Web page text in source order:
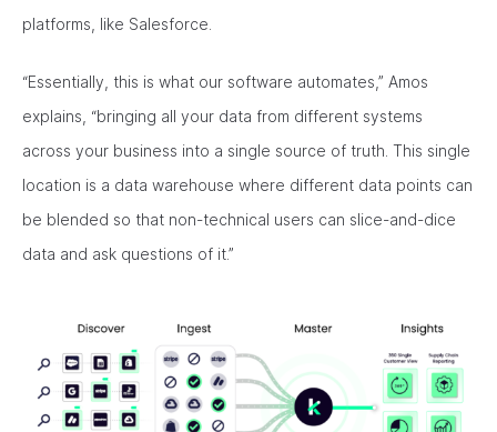
platforms, like Salesforce.
“Essentially, this is what our software automates,” Amos
explains, “bringing all your data from different systems
across your business into a single source of truth. This single
location is a data warehouse where different data points can
be blended so that non-technical users can slice-and-dice
data and ask questions of it.”